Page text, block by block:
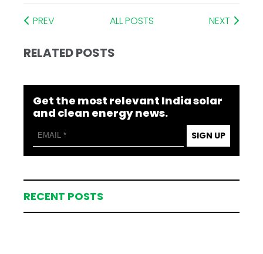
PREV ALL POSTS NEXT
RELATED POSTS
Get the most relevant India solar
and clean energy news.
SIGN UP
RECENT POSTS